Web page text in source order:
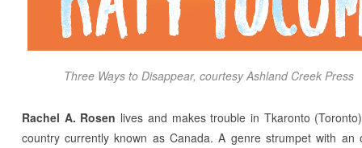
Three Ways to Disappear, courtesy Ashland Creek Press
Rachel A. Rosen lives and makes trouble in Tkaronto
country currently known as Canada. A genre strumpet with an